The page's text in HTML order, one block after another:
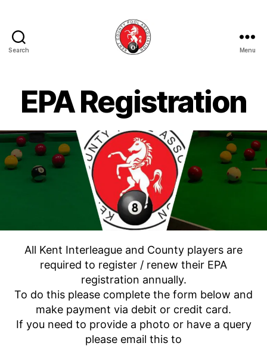
Search
Pool
Association
Menu
EPA Registration
All Kent Interleague and County players are
required to register / renew their EPA
registration annually.
To do this please complete the form below and
make payment via debit or credit card.
If you need to provide a photo or have a query
please email this to